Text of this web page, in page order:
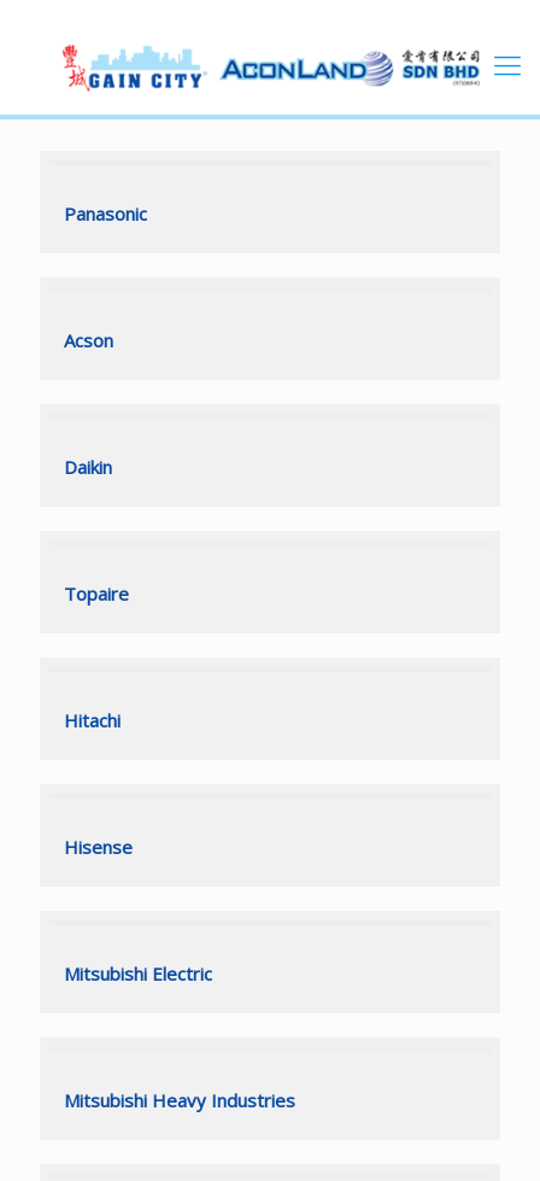
Panasonic
Acson
Daikin
Topaire
Hitachi
Hisense
Mitsubishi Electric
Mitsubishi Heavy Industries
Mitsubishi Heavy Industries